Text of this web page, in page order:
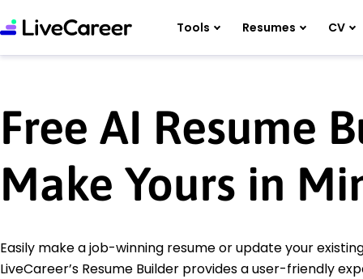
Tools Resumes CV
Free AI Resume
Make Yours in
Easily make a job-winning resume or update your
LiveCareer’s Resume Builder provides a user-friendly